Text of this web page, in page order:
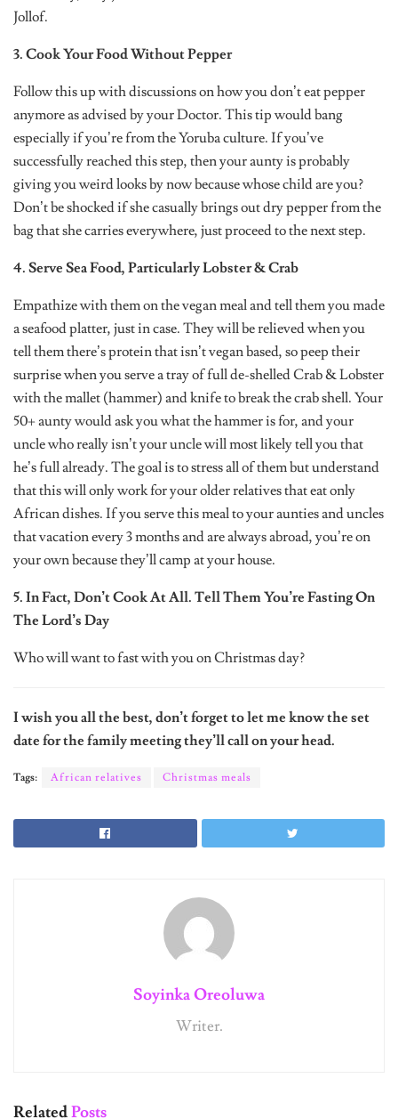
Jollof.
3. Cook Your Food Without Pepper
Follow this up with discussions on how you don’t eat pepper
anymore as advised by your Doctor. This tip would bang
especially if you’re from the Yoruba culture. If you’ve
successfully reached this step, then your aunty is probably
giving you weird looks by now because whose child are you?
Don’t be shocked if she casually brings out dry pepper from the
bag that she carries everywhere, just proceed to the next step.
4. Serve Sea Food, Particularly Lobster & Crab
Empathize with them on the vegan meal and tell them you made
a seafood platter, just in case. They will be relieved when you
tell them there’s protein that isn’t vegan based, so peep their
surprise when you serve a tray of full de-shelled Crab & Lobster
with the mallet (hammer) and knife to break the crab shell. Your
50+ aunty would ask you what the hammer is for, and your
uncle who really isn’t your uncle will most likely tell you that
he’s full already. The goal is to stress all of them but understand
that this will only work for your older relatives that eat only
African dishes. If you serve this meal to your aunties and uncles
that vacation every 3 months and are always abroad, you’re on
your own because they’ll camp at your house.
5. In Fact, Don’t Cook At All. Tell Them You’re Fasting On
The Lord’s Day
Who will want to fast with you on Christmas day?
I wish you all the best, don’t forget to let me know the set
date for the family meeting they’ll call on your head.
Tags: African relatives Christmas meals
Soyinka Oreoluwa
Writer.
RelatedPosts